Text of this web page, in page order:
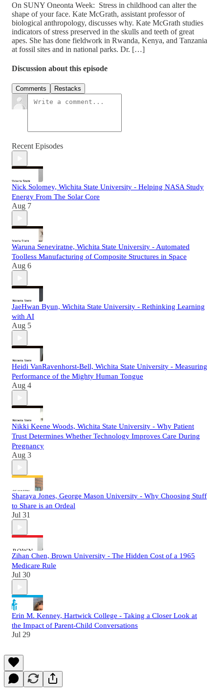
On SUNY Oneonta Week: Stress in childhood can alter the
shape of your face. Kate McGrath, assistant professor of
biological anthropology, discusses why. Kate McGrath studies
indicators of stress preserved in the skulls and teeth of great
apes. She has done fieldwork in Rwanda, Kenya, and Tanzania
at fossil sites and in national parks. Dr. […]
Discussion about this episode
Comments Restacks
Recent Episodes
Nick Solomey, Wichita State University - Helping NASA Study
Energy From The Solar Core
Aug 7
Waruna Seneviratne, Wichita State University - Automated
Toolless Manufacturing of Composite Structures in Space
Aug 6
JaeHwan Byun, Wichita State University - Rethinking Learning
with AI
Aug 5
Heidi VanRavenhorst-Bell, Wichita State University - Measuring
Performance of the Mighty Human Tongue
Aug 4
Nikki Keene Woods, Wichita State University - Why Patient
Trust Determines Whether Technology Improves Care During
Pregnancy
Aug 3
Sharaya Jones, George Mason University - Why Choosing Stuff
to Share is an Ordeal
Jul 31
Zihan Chen, Brown University - The Hidden Cost of a 1965
Medicare Rule
Jul 30
Erin M. Kenney, Hartwick College - Taking a Closer Look at
the Impact of Parent-Child Conversations
Jul 29